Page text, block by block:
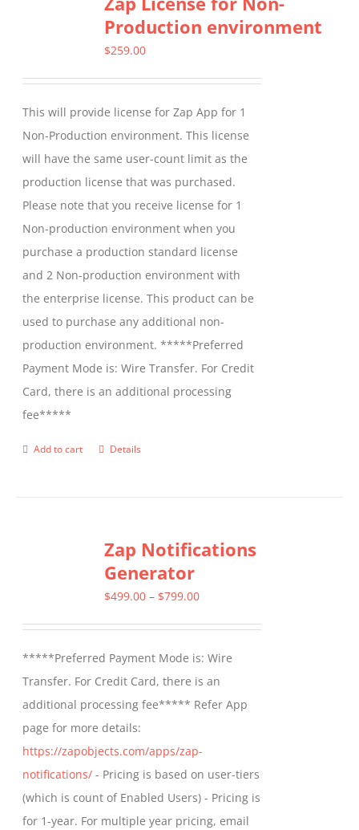
The
options
chosen
on
the
product
page
Production environment
$259.00
This will provide license for Zap App for 1
Non-Production environment. This license
will have the same user-count limit as the
production license that was purchased.
Please note that you receive license for 1
Non-production environment when you
purchase a production standard license
and 2 Non-production environment with
the enterprise license. This product can be
used to purchase any additional non-
production environment. *****Preferred
Payment Mode is: Wire Transfer. For Credit
Card, there is an additional processing
fee*****
Add to cart Details
Zap Notifications
Generator
$499.00 – $799.00Price
through
$799.00
*****Preferred Payment Mode is: Wire
Transfer. For Credit Card, there is an
additional processing fee***** Refer App
page for more details:
https://zapobjects.com/apps/zap-
notifications/ - Pricing is based on user-tiers
(which is count of Enabled Users) - Pricing is
for 1-year. For multiple year pricing, email